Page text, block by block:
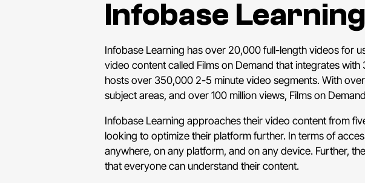
Infobase Learning
Infobase Learning has over 20,000 full-length videos for
video content called Films on Demand that integrates
hosts over 350,000 2-5 minute video segments. With
subject areas, and over 100 million views, Films on
Infobase Learning approaches their video content from
looking to optimize their platform further. In terms of
anywhere, on any platform, and on any device. Further,
that everyone can understand their content.